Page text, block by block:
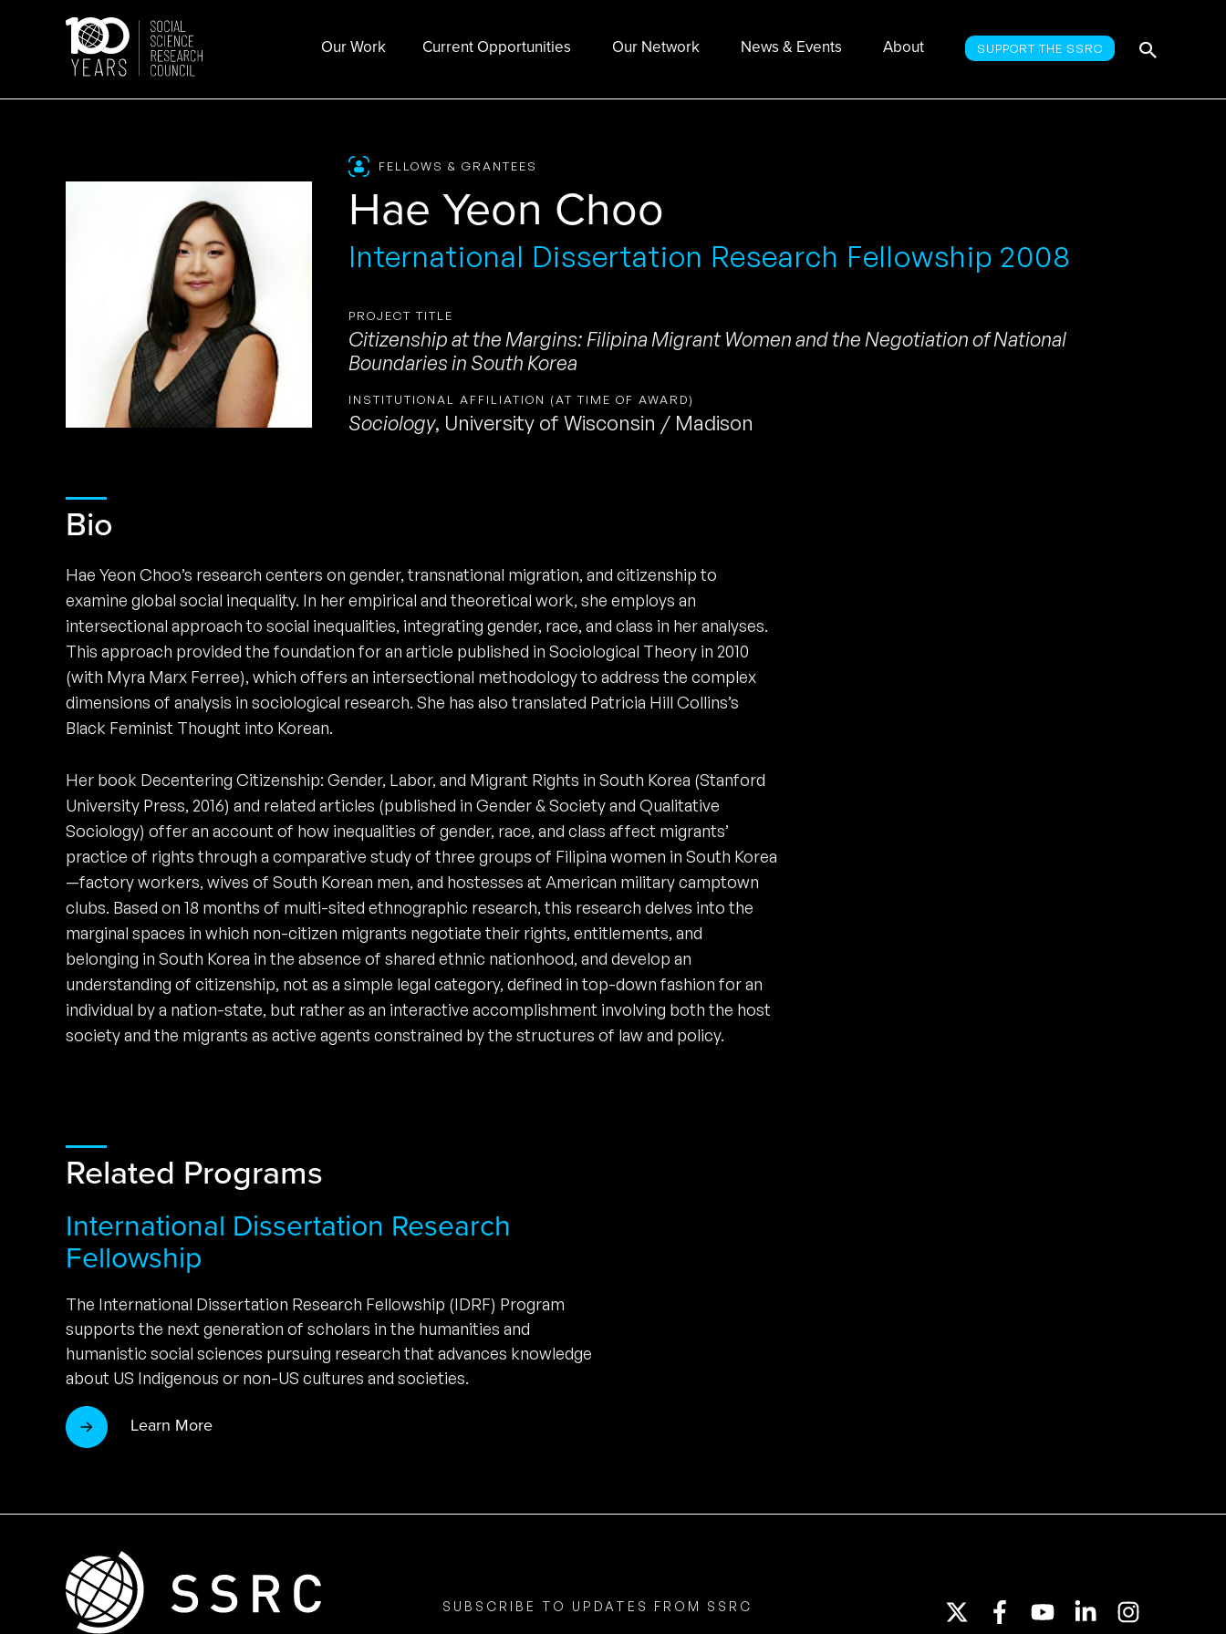
Our Work Current Opportunities Our Network News & Events About SUPPORT THE SSRC
FELLOWS & GRANTEES
Hae Yeon Choo
International Dissertation Research Fellowship 2008
PROJECT TITLE
Citizenship at the Margins: Filipina Migrant Women and the Negotiation of National
Boundaries in South Korea
INSTITUTIONAL AFFILIATION (AT TIME OF AWARD)
Sociology, University of Wisconsin / Madison
Bio
Hae Yeon Choo’s research centers on gender, transnational migration, and citizenship to
examine global social inequality. In her empirical and theoretical work, she employs an
intersectional approach to social inequalities, integrating gender, race, and class in her analyses.
This approach provided the foundation for an article published in Sociological Theory in 2010
(with Myra Marx Ferree), which offers an intersectional methodology to address the complex
dimensions of analysis in sociological research. She has also translated Patricia Hill Collins’s
Black Feminist Thought into Korean.
Her book Decentering Citizenship: Gender, Labor, and Migrant Rights in South Korea (Stanford
University Press, 2016) and related articles (published in Gender & Society and Qualitative
Sociology) offer an account of how inequalities of gender, race, and class affect migrants’
practice of rights through a comparative study of three groups of Filipina women in South Korea
—factory workers, wives of South Korean men, and hostesses at American military camptown
clubs. Based on 18 months of multi-sited ethnographic research, this research delves into the
marginal spaces in which non-citizen migrants negotiate their rights, entitlements, and
belonging in South Korea in the absence of shared ethnic nationhood, and develop an
understanding of citizenship, not as a simple legal category, defined in top-down fashion for an
individual by a nation-state, but rather as an interactive accomplishment involving both the host
society and the migrants as active agents constrained by the structures of law and policy.
Related Programs
International Dissertation Research
Fellowship
The International Dissertation Research Fellowship (IDRF) Program
supports the next generation of scholars in the humanities and
humanistic social sciences pursuing research that advances knowledge
about US Indigenous or non-US cultures and societies.
Learn More
SUBSCRIBE TO UPDATES FROM SSRC